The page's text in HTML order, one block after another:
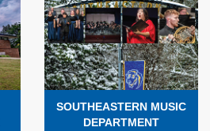
SOUTHEASTERN MUSIC
DEPARTMENT